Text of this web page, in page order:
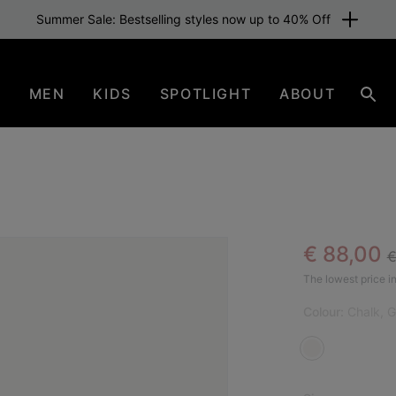
Summer Sale: Bestselling styles now up to 40% Off
MEN KIDS SPOTLIGHT ABOUT
Sale
€ 88,00
The lowest price